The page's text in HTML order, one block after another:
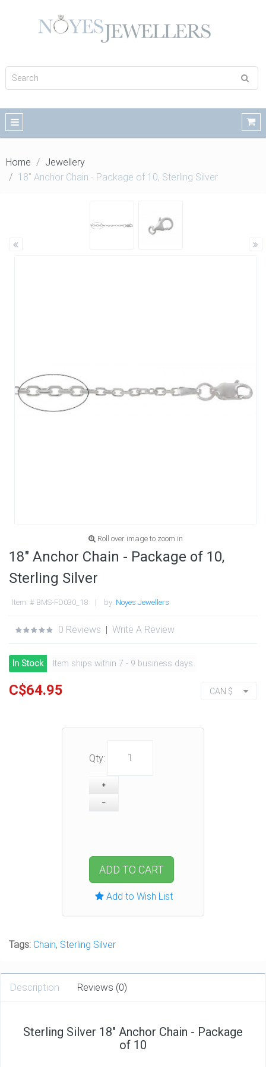
Home
Jewellery
18" Anchor Chain - Package of 10, Sterling Silver
Roll over image to zoom in
18" Anchor Chain - Package of 10,
Sterling Silver
Item: # BMS-FD030_18 | by: Noyes Jewellers
0 Reviews | Write A Review
In Stock Item ships within 7 - 9 business days
C$64.95 CAN $
Qty:
ADD TO CART
Add to Wish List
Tags: Chain, Sterling Silver
Description Reviews (0)
Sterling Silver 18" Anchor Chain - Package
of 10